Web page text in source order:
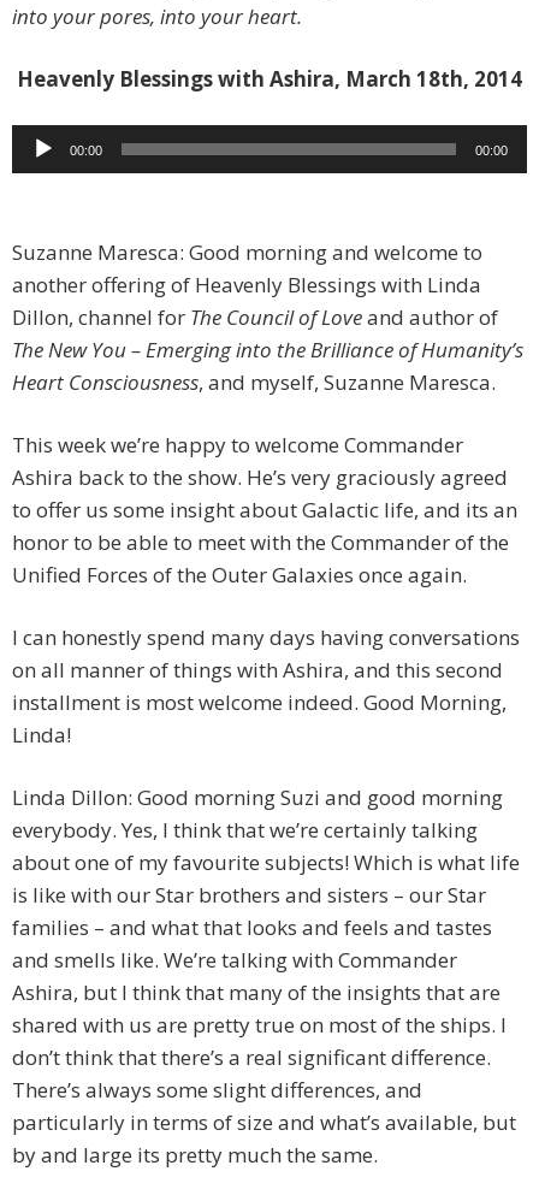
into your pores, into your heart.
Heavenly Blessings with Ashira, March 18th, 2014
Audio
Player
00:00 00:00
Suzanne Maresca: Good morning and welcome to
another offering of Heavenly Blessings with Linda
Dillon, channel for The Council of Loveand author of
The New You – Emerging into the Brilliance of Humanity’s
Heart Consciousness, and myself, Suzanne Maresca.
This week we’re happy to welcome Commander
Ashira back to the show. He’s very graciously agreed
to offer us some insight about Galactic life, and its an
honor to be able to meet with the Commander of the
Unified Forces of the Outer Galaxies once again.
I can honestly spend many days having conversations
on all manner of things with Ashira, and this second
installment is most welcome indeed. Good Morning,
Linda!
Linda Dillon: Good morning Suzi and good morning
everybody. Yes, I think that we’re certainly talking
about one of my favourite subjects! Which is what life
is like with our Star brothers and sisters – our Star
families – and what that looks and feels and tastes
and smells like. We’re talking with Commander
Ashira, but I think that many of the insights that are
shared with us are pretty true on most of the ships. I
don’t think that there’s a real significant difference.
There’s always some slight differences, and
particularly in terms of size and what’s available, but
by and large its pretty much the same.